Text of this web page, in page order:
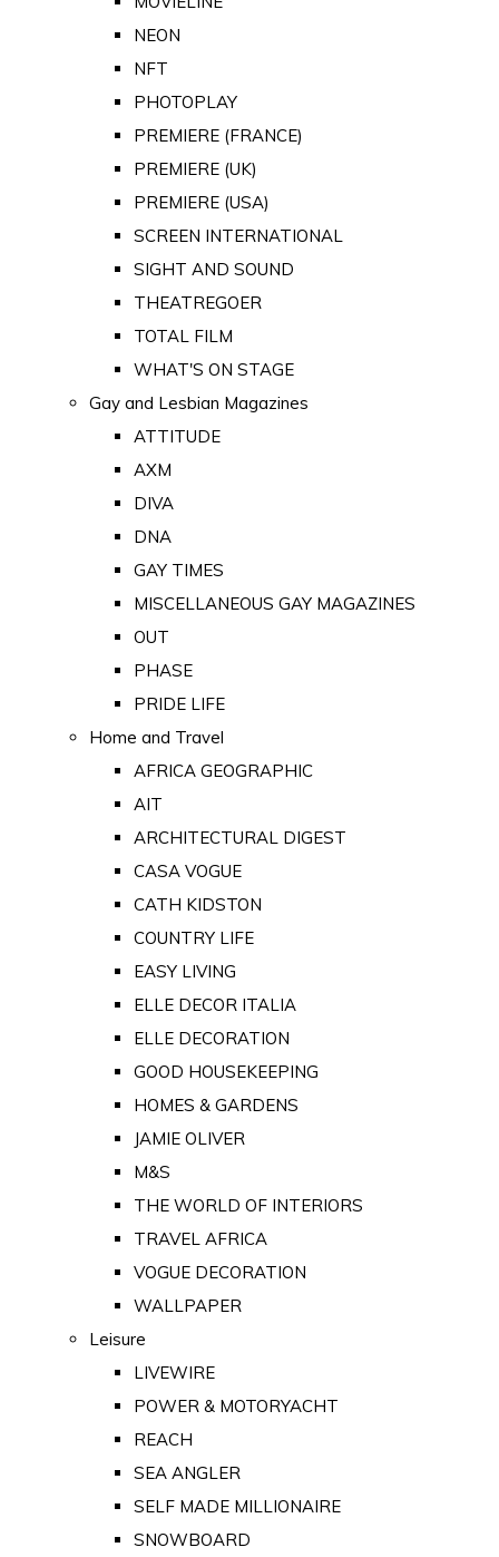
NEON
NFT
PHOTOPLAY
PREMIERE (FRANCE)
PREMIERE (UK)
PREMIERE (USA)
SCREEN INTERNATIONAL
SIGHT AND SOUND
THEATREGOER
TOTAL FILM
WHAT'S ON STAGE
Gay and Lesbian Magazines
ATTITUDE
AXM
DIVA
DNA
GAY TIMES
MISCELLANEOUS GAY MAGAZINES
OUT
PHASE
PRIDE LIFE
Home and Travel
AFRICA GEOGRAPHIC
AIT
ARCHITECTURAL DIGEST
CASA VOGUE
CATH KIDSTON
COUNTRY LIFE
EASY LIVING
ELLE DECOR ITALIA
ELLE DECORATION
GOOD HOUSEKEEPING
HOMES & GARDENS
JAMIE OLIVER
M&S
THE WORLD OF INTERIORS
TRAVEL AFRICA
VOGUE DECORATION
WALLPAPER
Leisure
LIVEWIRE
POWER & MOTORYACHT
REACH
SEA ANGLER
SELF MADE MILLIONAIRE
SNOWBOARD